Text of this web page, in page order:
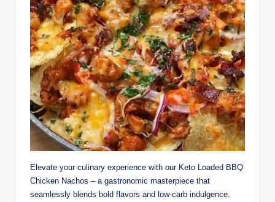
Elevate your culinary experience with our Keto Loaded BBQ
Chicken Nachos – a gastronomic masterpiece that
seamlessly blends bold flavors and low-carb indulgence.